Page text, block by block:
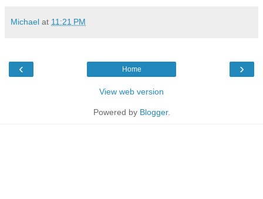
Michael at 11:21 PM
‹ ›
Home
View web version
Powered by Blogger.